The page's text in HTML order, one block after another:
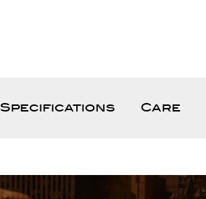
Specifications Care